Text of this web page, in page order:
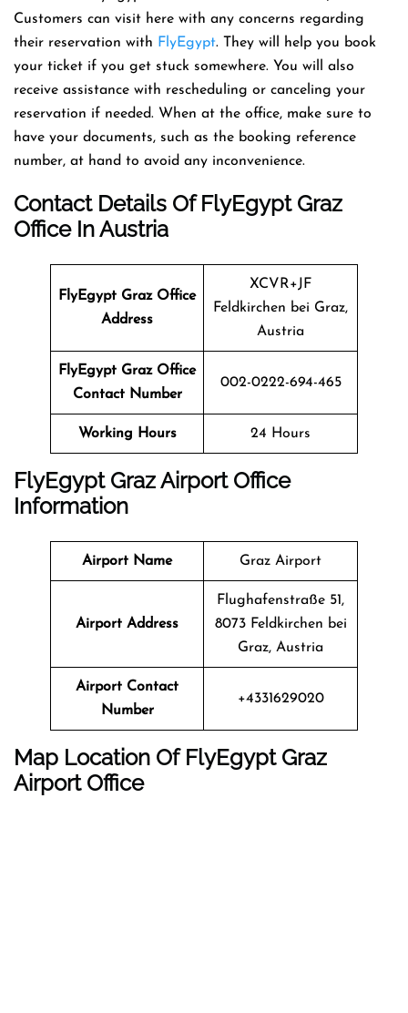
Customers can visit here with any concerns regarding
their reservation with FlyEgypt. They will help you book
your ticket if you get stuck somewhere. You will also
receive assistance with rescheduling or canceling your
reservation if needed. When at the office, make sure to
have your documents, such as the booking reference
number, at hand to avoid any inconvenience.
Contact Details Of FlyEgypt Graz
Office In Austria
FlyEgypt Graz Office
Address
XCVR+JF
Feldkirchen bei Graz,
Austria
FlyEgypt Graz Office
Contact Number
002-0222-694-465
Working Hours 24 Hours
FlyEgypt Graz Airport Office
Information
Airport Name Graz Airport
Airport Address
Flughafenstraße 51,
8073 Feldkirchen bei
Graz, Austria
Airport Contact
Number
+4331629020
Map Location Of FlyEgypt Graz
Airport Office